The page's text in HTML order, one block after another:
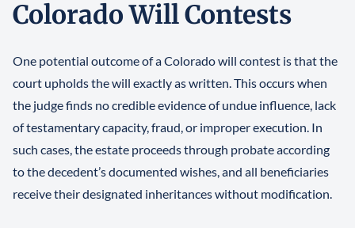
Colorado Will Contests
One potential outcome of a Colorado will contest is that the
court upholds the will exactly as written. This occurs when
the judge finds no credible evidence of undue influence, lack
of testamentary capacity, fraud, or improper execution. In
such cases, the estate proceeds through probate according
to the decedent’s documented wishes, and all beneficiaries
receive their designated inheritances without modification.